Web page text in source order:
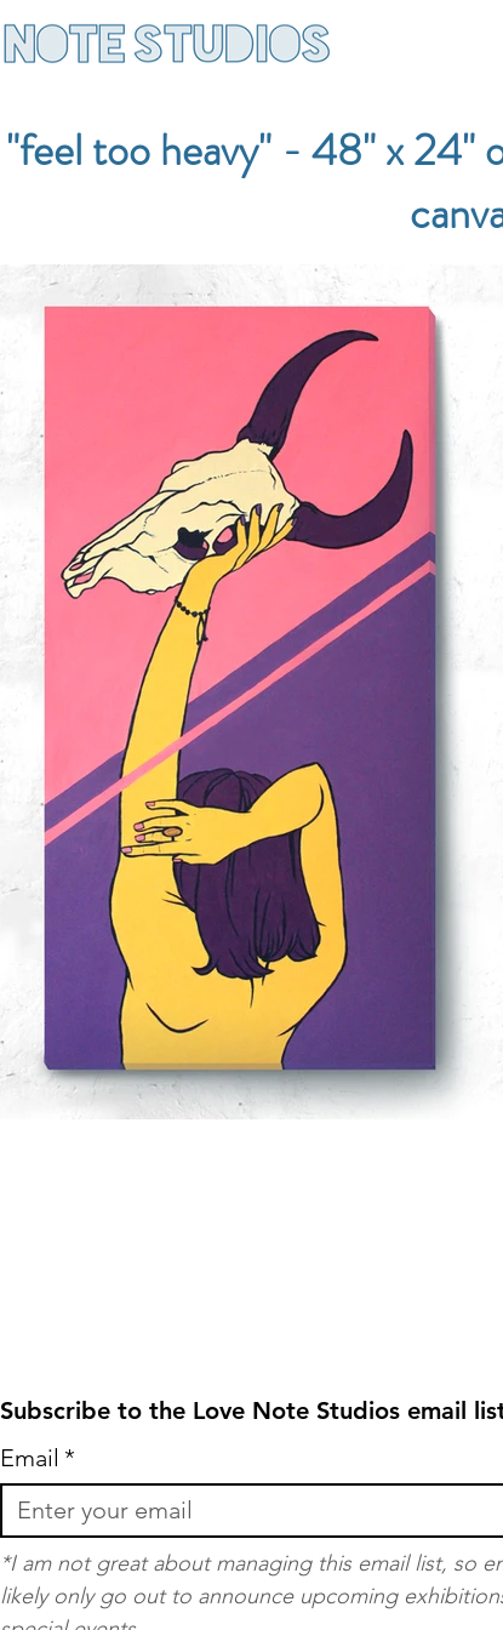
"feel too heavy" - 48" x 24"
Subscribe to the Love Note Studios email
Email *
*I am not great about managing this email list, so
likely only go out to announce upcoming